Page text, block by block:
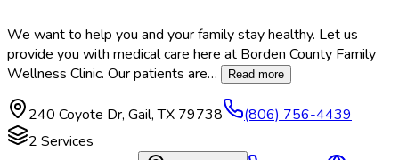
We want to help you and your family stay healthy. Let us
provide you with medical care here at Borden County Family
Wellness Clinic. Our patients are… Read more
240 Coyote Dr, Gail,TX 79738
(806) 756-4439
2 Services